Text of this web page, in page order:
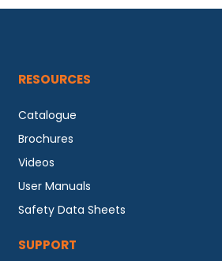
RESOURCES
Catalogue
Brochures
Videos
User Manuals
Safety Data Sheets
SUPPORT